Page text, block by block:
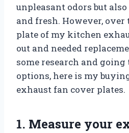
unpleasant odors but
and fresh. However, over
plate of my kitchen
out and needed
some research and
options, here is my
exhaust fan cover plates.
1. Measure your